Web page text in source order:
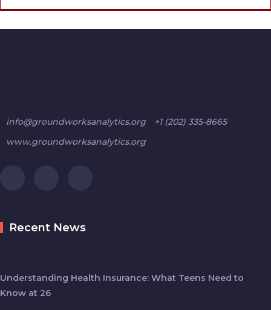
info@groundworksanalytics.org
+1 (202) 335-8665
www.groundworksanalytics.org
Recent News
Understanding Health Insurance: What Teens Need to
Know at 26